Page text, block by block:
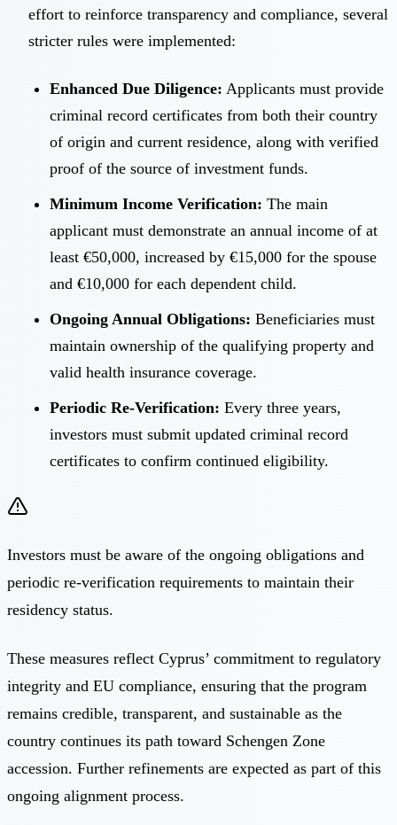
effort to reinforce transparency and compliance, several
stricter rules were implemented:
Enhanced Due Diligence: Applicants must provide
criminal record certificates from both their country
of origin and current residence, along with verified
proof of the source of investment funds.
Minimum Income Verification: The main
applicant must demonstrate an annual income of at
least €50,000, increased by €15,000 for the spouse
and €10,000 for each dependent child.
Ongoing Annual Obligations: Beneficiaries must
maintain ownership of the qualifying property and
valid health insurance coverage.
Periodic Re-Verification: Every three years,
investors must submit updated criminal record
certificates to confirm continued eligibility.
Investors must be aware of the ongoing obligations and
periodic re-verification requirements to maintain their
residency status.
These measures reflect Cyprus’ commitment to regulatory
integrity and EU compliance, ensuring that the program
remains credible, transparent, and sustainable as the
country continues its path toward Schengen Zone
accession. Further refinements are expected as part of this
ongoing alignment process.